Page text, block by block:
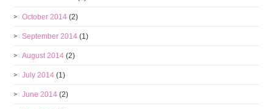
October 2014 (2)
September 2014 (1)
August 2014 (2)
July 2014 (1)
June 2014 (2)